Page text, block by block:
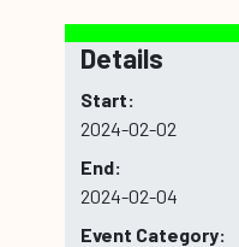
Details
Start:
2024-02-02
End:
2024-02-04
Event Category: